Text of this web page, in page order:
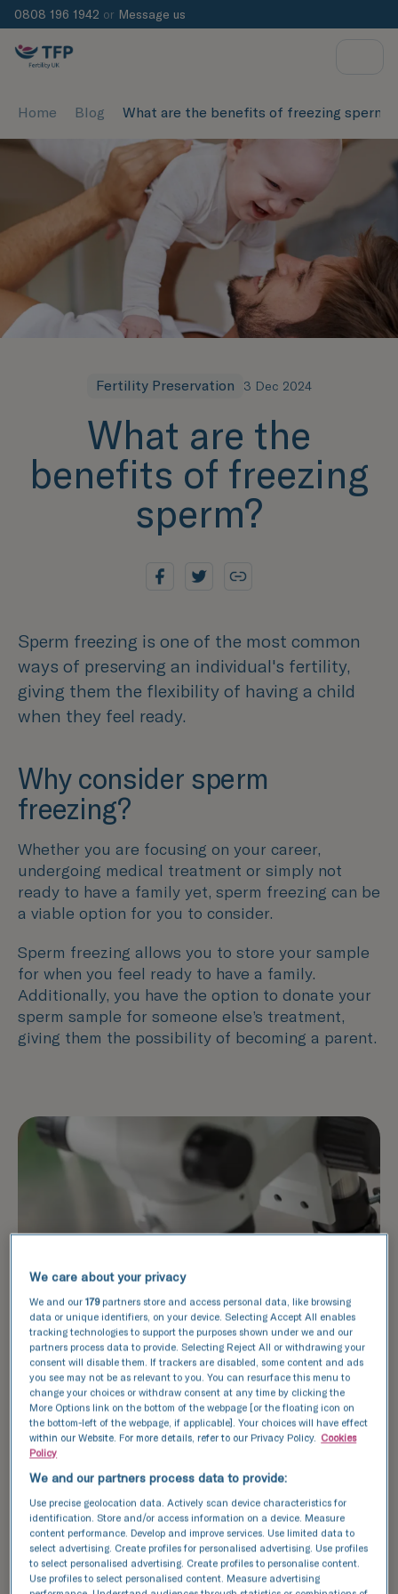
0808 196 1942 or Message us
Home Blog What are the benefits of freezing sperm
Fertility Preservation 3 Dec 2024
What are the
benefits of freezing
sperm?
Sperm freezing is one of the most common
ways of preserving an individual's fertility,
giving them the flexibility of having a child
when they feel ready.
Why consider sperm
freezing?
Whether you are focusing on your career,
undergoing medical treatment or simply not
ready to have a family yet, sperm freezing can be
a viable option for you to consider.
Sperm freezing allows you to store your sample
for when you feel ready to have a family.
Additionally, you have the option to donate your
sperm sample for someone else’s treatment,
giving them the possibility of becoming a parent.
The sperm freezing process
We care about your privacy
We and our179partners store and access personal data, like browsing
data or unique identifiers, on your device. Selecting Accept All enables
tracking technologies to support the purposes shown under we and our
partners process data to provide. Selecting Reject All or withdrawing your
consent will disable them. If trackers are disabled, some content and ads
you see may not be as relevant to you. You can resurface this menu to
change your choices or withdraw consent at any time by clicking the
More Options link on the bottom of the webpage [or the floating icon on
the bottom-left of the webpage, if applicable]. Your choices will have effect
within our Website. For more details, refer to our Privacy Policy. Cookies
Policy
We and our partners process data to provide:
Use precise geolocation data. Actively scan device characteristics for
identification. Store and/or access information on a device. Measure
content performance. Develop and improve services. Use limited data to
select advertising. Create profiles for personalised advertising. Use profiles
to select personalised advertising. Create profiles to personalise content.
Use profiles to select personalised content. Measure advertising